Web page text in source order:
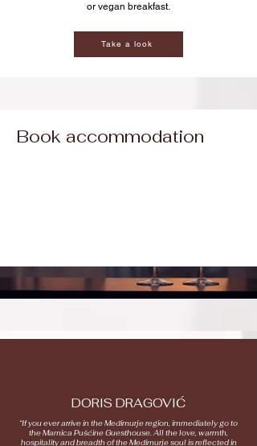
or vegan breakfast.
Take a look
Book accommodation
DORIS DRAGOVIĆ
“If you ever arrive in the Međimurje region, immediately go to
the Mamica Pušćine Guesthouse. All the love, warmth,
hospitality and breadth of the Međimurje soul is reflected in